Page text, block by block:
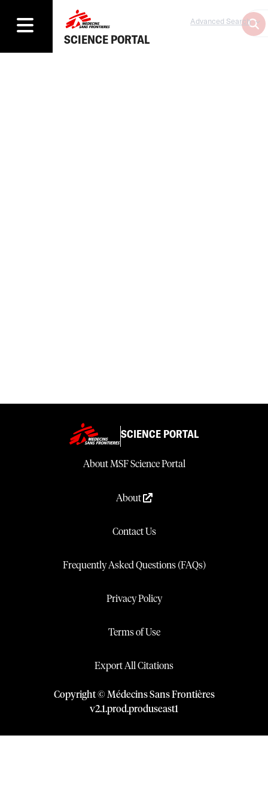
SCIENCE PORTAL
Advanced Search
SCIENCE PORTAL
About MSF Science Portal
About
Contact Us
Frequently Asked Questions (FAQs)
Privacy Policy
Terms of Use
Export All Citations
Copyright © Médecins Sans Frontières
v2.1.prod.produseast1